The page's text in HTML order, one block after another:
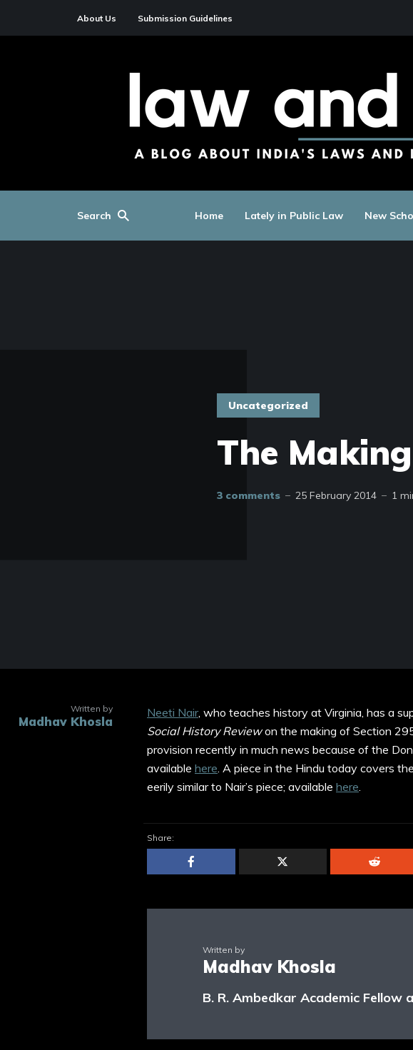
About Us Submission Guidelines
Search Home Lately in Public Law New
Uncategorized
The
3 comments 25 February 2014 1
Written by
Madhav Khosla
Neeti Nair, who teaches history at Virginia, has a
Social History Reviewon the making of Section
provision recently in much news because of the
available here. A piece in the Hindu today covers
eerily similar to Nair’s piece; available here.
Share:
Written by
Madhav Khosla
B. R. Ambedkar Academic Fellow